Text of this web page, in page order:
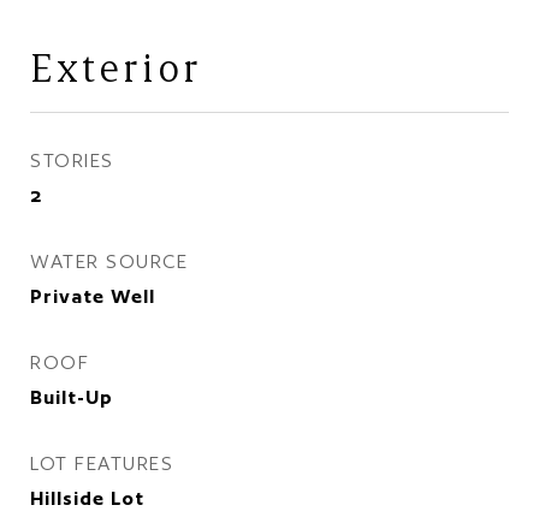
Exterior
STORIES
2
WATER SOURCE
Private Well
ROOF
Built-Up
LOT FEATURES
Hillside Lot